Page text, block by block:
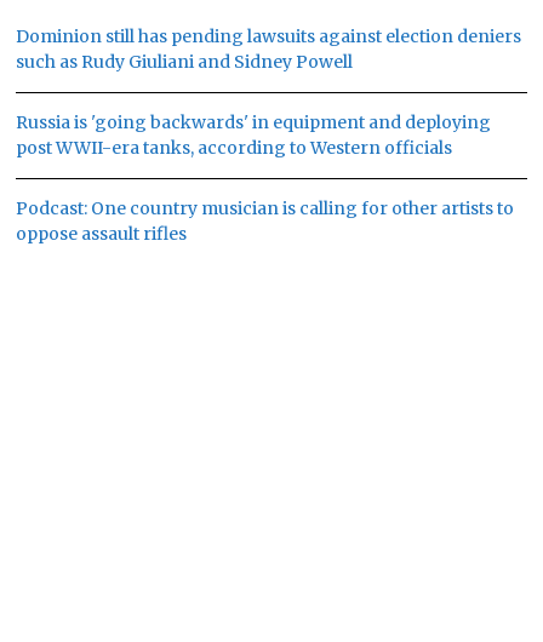
Dominion still has pending lawsuits against election deniers
such as Rudy Giuliani and Sidney Powell
Russia is 'going backwards' in equipment and deploying
post WWII-era tanks, according to Western officials
Podcast: One country musician is calling for other artists to
oppose assault rifles